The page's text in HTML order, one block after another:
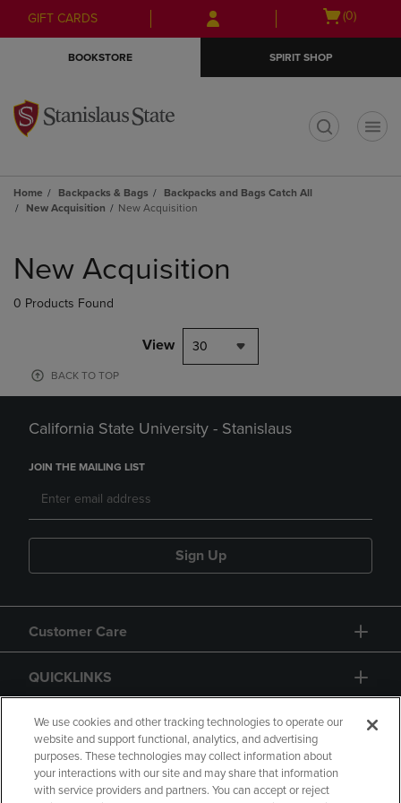
Skip
to
Skip
to
menu
GIFT CARDS
Open
(0)
BOOKSTORE SPIRIT SHOP
Home Backpacks & Bags
Backpacks and Bags Catch All
New Acquisition
New Acquisition
products
New Acquisition
0 Products Found
View 30
BACK TO TOP
California State University - Stanislaus
JOIN THE MAILING LIST
Sign Up
Customer Care
QUICKLINKS
GIFT CARD
We use cookies and other tracking technologies to operate our
website and support functional, analytics, and advertising
purposes. These technologies may collect information about
your interactions with our site and may share that information
with service providers and partners. You can accept or reject